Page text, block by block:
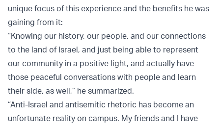
unique focus of this experience and the benefits he was
gaining from it:
“Knowing our history, our people, and our connections
to the land of Israel, and just being able to represent
our community in a positive light, and actually have
those peaceful conversations with people and learn
their side, as well,” he summarized.
“Anti-Israel and antisemitic rhetoric has become an
unfortunate reality on campus. My friends and I have